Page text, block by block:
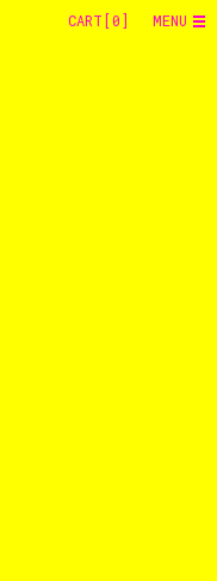
CART[0] MENU